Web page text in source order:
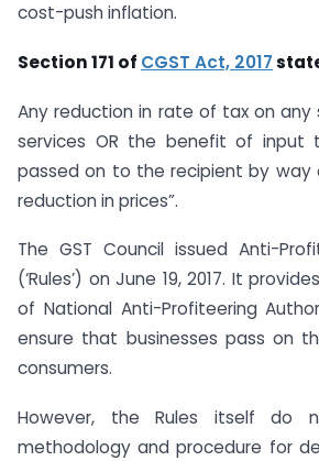
cost-push inflation.
Section 171 of CGST Act, 2017
Any reduction in rate of tax on
services OR the benefit of input
passed on to the recipient by way
reduction in prices”.
The GST Council issued Anti-
(‘Rules’) on June 19, 2017. It
of National Anti-Profiteering
ensure that businesses pass on
consumers.
However, the Rules itself do
methodology and procedure for